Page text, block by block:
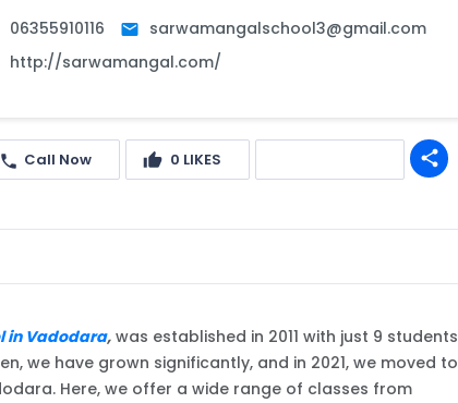
06355910116
sarwamangalschool3@gmail.com
http://sarwamangal.com/
Call Now 0 LIKES share
in Vadodara, was established in 2011 with just 9 students
we have grown significantly, and in 2021, we moved to
Here, we offer a wide range of classes from